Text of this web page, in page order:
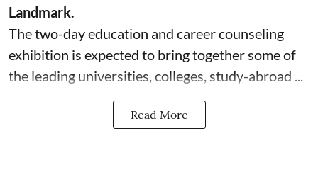
Landmark.
The two-day education and career counseling
exhibition is expected to bring together some of
the leading universities, colleges, study-abroad ...
Read More